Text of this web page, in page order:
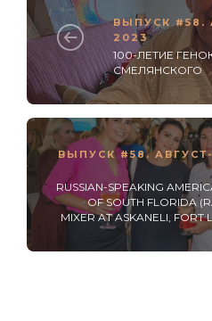
ВЫПУСК #58.
2023
100-ЛЕТИЕ
СМЕЛЯНСКОГО
ВЫПУСК #58.
RUSSIAN-SPEAKING
OF SOUTH FLORIDA
MIXER AT ASKANELI, FORT